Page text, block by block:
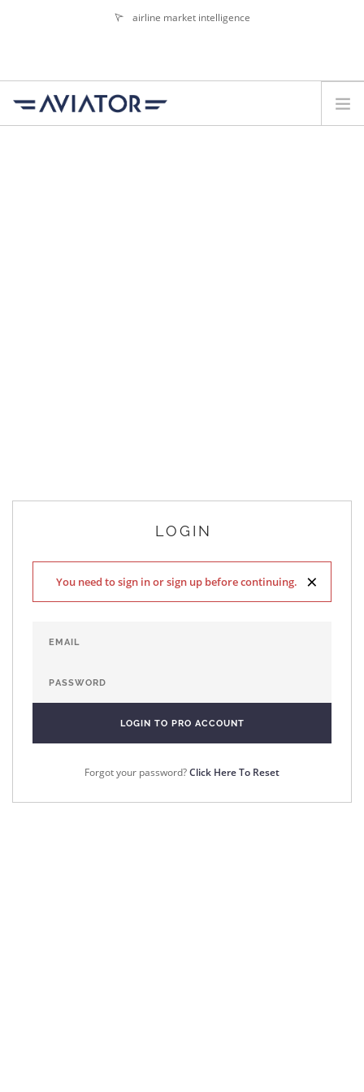
airline market intelligence
LOGIN
×
You need to sign in or sign up before continuing.
Forgot your password?Click Here To Reset